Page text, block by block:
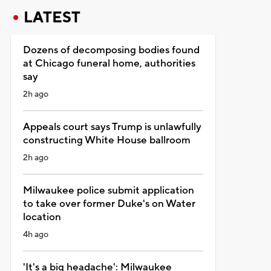
LATEST
Dozens of decomposing bodies found
at Chicago funeral home, authorities
say
2h ago
Appeals court says Trump is unlawfully
constructing White House ballroom
2h ago
Milwaukee police submit application
to take over former Duke's on Water
location
4h ago
'It's a big headache': Milwaukee